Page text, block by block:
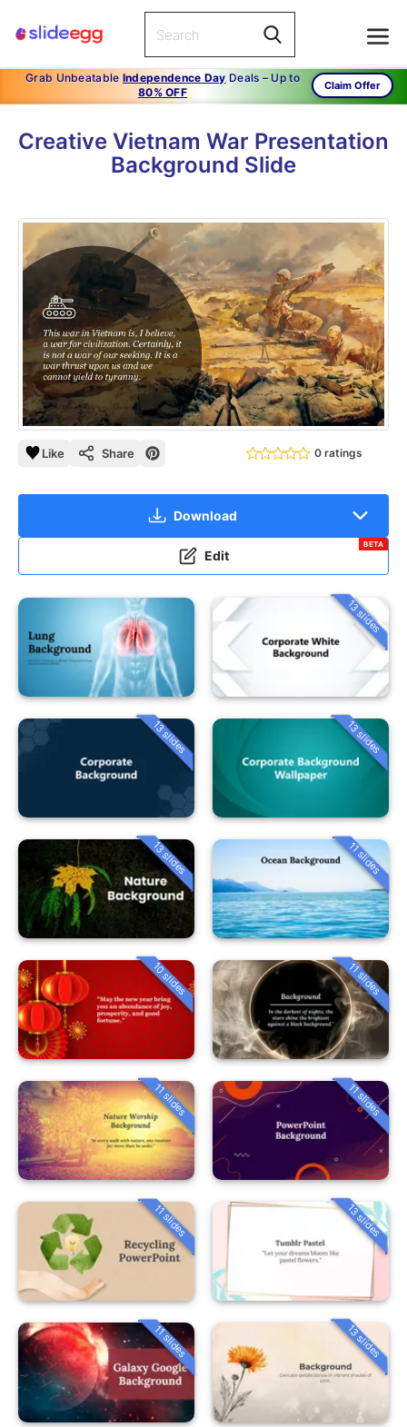
Grab Unbeatable Independence Day Deals – Up to
80% OFF
Claim Offer
Creative Vietnam War Presentation
Background Slide
Like Share 0 ratings
Download
Edit
BETA
13 slides
13 slides 13 slides
13 slides 11 slides
10 slides 11 slides
11 slides 11 slides
11 slides 13 slides
11 slides 13 slides